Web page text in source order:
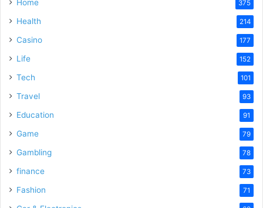
Home 375
Health 214
Casino 177
Life 152
Tech 101
Travel 93
Education 91
Game 79
Gambling 78
finance 73
Fashion 71